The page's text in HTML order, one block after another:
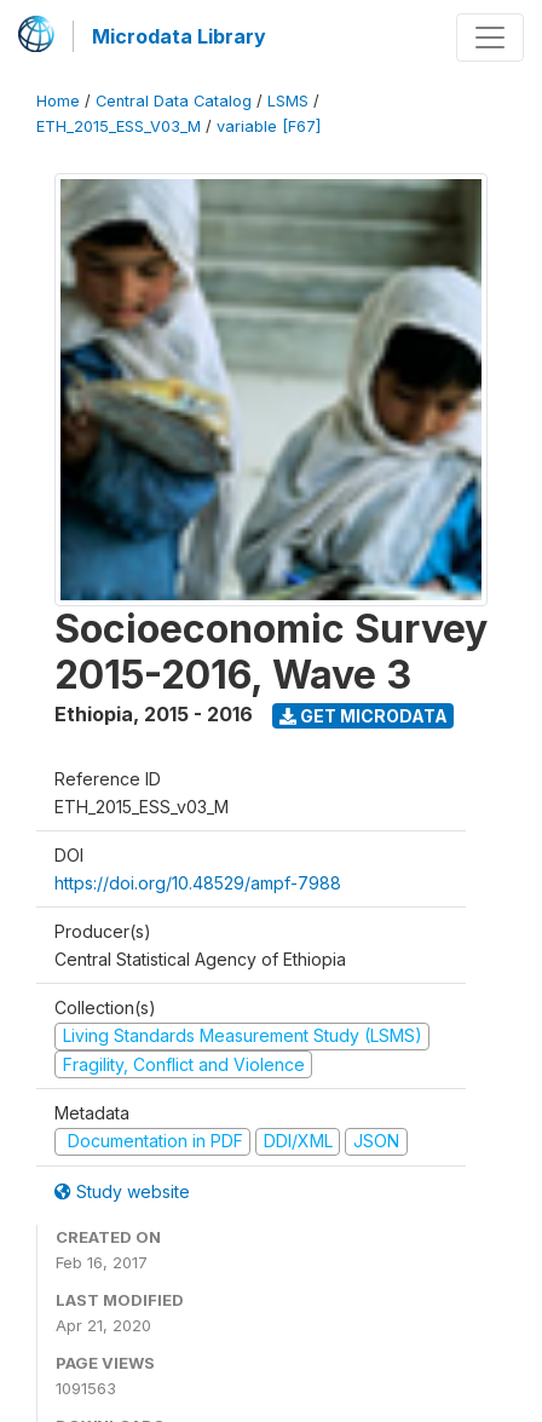
Microdata Library
Home / Central Data Catalog / LSMS /
ETH_2015_ESS_V03_M / variable [F67]
Socioeconomic Survey
2015-2016, Wave 3
Ethiopia, 2015 - 2016 GET MICRODATA
Reference ID
ETH_2015_ESS_v03_M
DOI
https://doi.org/10.48529/ampf-7988
Producer(s)
Central Statistical Agency of Ethiopia
Collection(s)
Living Standards Measurement Study (LSMS)
Fragility, Conflict and Violence
Metadata
Documentation in PDF
DDI/XML JSON
Study website
CREATED ON
Feb 16, 2017
LAST MODIFIED
Apr 21, 2020
PAGE VIEWS
1091563